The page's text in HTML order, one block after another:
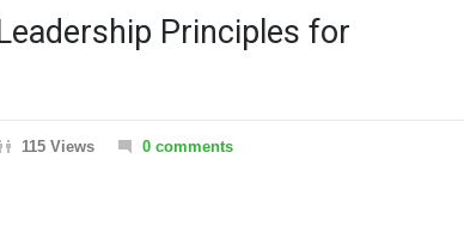
Principles for
115 Views 0 comments